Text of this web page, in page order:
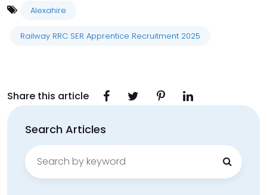
Alexahire
Railway RRC SER Apprentice Recruitment 2025
Share this article
Search Articles
Search
for: